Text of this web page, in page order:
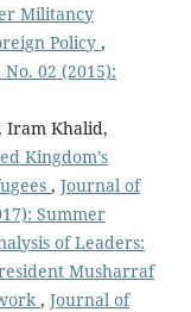
Militancy
Policy ,
02 (2015):
Iram Khalid,
Kingdom’s
, Journal of
Summer
of Leaders:
Musharraf
, Journal of